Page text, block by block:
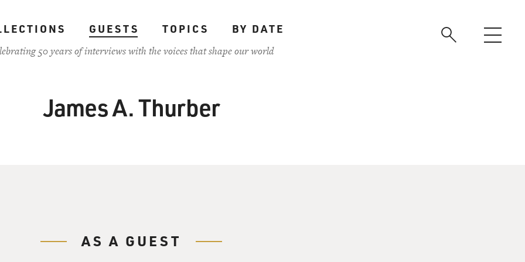
GUESTS TOPICS
BY DATE
50 years of interviews with the voices that shape our world
James A. Thurber
AS A GUEST